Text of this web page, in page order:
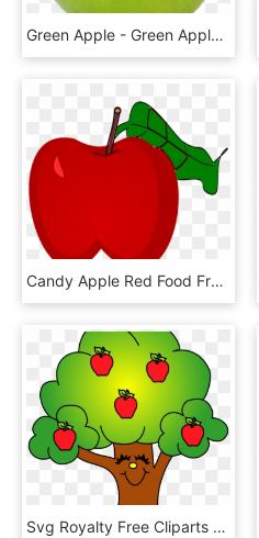
Green Apple - Green Apple Transparent Background, HD Png Download
Candy Apple Red Food Fruit - Red Apple Crayons Shading, HD Png Download
Svg Royalty Free Cliparts X Carwad Net - Apples In A Tree Clip Art, HD Png Download